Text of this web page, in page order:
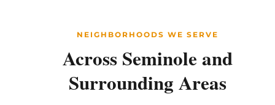
NEIGHBORHOODS WE SERVE
Across Seminole and
Surrounding Areas